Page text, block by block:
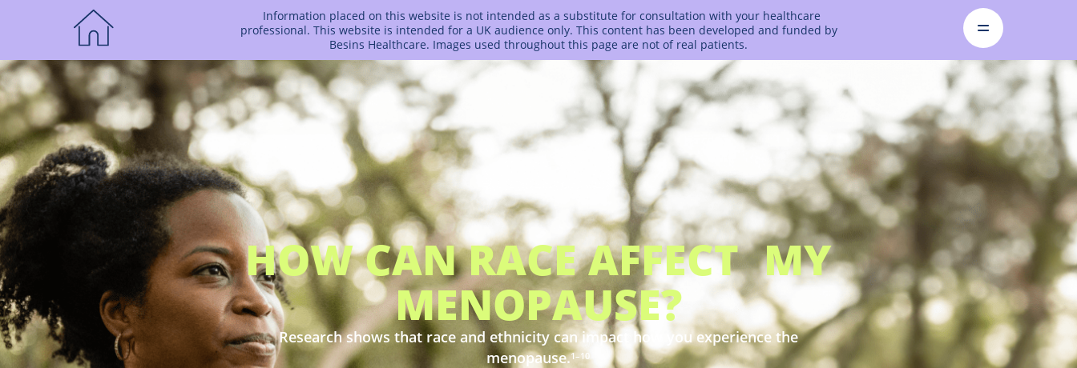
Information placed on this website is not intended as a substitute for consultation with your healthcare
professional. This website is intended for a UK audience only. This content has been developed and funded by
Besins Healthcare. Images used throughout this page are not of real patients.
HOW CAN RACE AFFECT MY
MENOPAUSE?
Research shows that race and ethnicity can impact how you experience the
menopause.1–10